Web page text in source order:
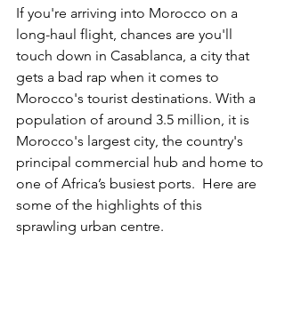
If you're arriving into Morocco on a
long-haul flight, chances are you'll
touch down in Casablanca, a city that
gets a bad rap when it comes to
Morocco's tourist destinations. With a
population of around 3.5 million, it is
Morocco's largest city, the country's
principal commercial hub and home to
one of Africa’s busiest ports.  Here are
some of the highlights of this
sprawling urban centre.